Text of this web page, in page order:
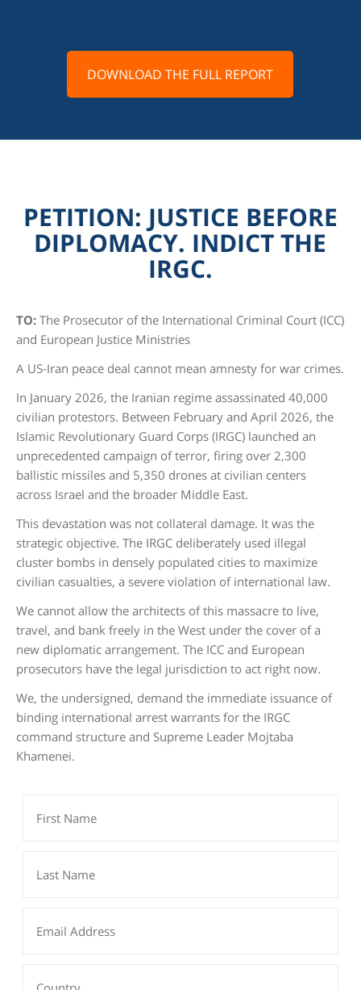
DOWNLOAD THE FULL REPORT
PETITION: JUSTICE BEFORE
DIPLOMACY. INDICT THE
IRGC.
TO: The Prosecutor of the International Criminal Court (ICC)
and European Justice Ministries
A US-Iran peace deal cannot mean amnesty for war crimes.
In January 2026, the Iranian regime assassinated 40,000
civilian protestors. Between February and April 2026, the
Islamic Revolutionary Guard Corps (IRGC) launched an
unprecedented campaign of terror, firing over 2,300
ballistic missiles and 5,350 drones at civilian centers
across Israel and the broader Middle East.
This devastation was not collateral damage. It was the
strategic objective. The IRGC deliberately used illegal
cluster bombs in densely populated cities to maximize
civilian casualties, a severe violation of international law.
We cannot allow the architects of this massacre to live,
travel, and bank freely in the West under the cover of a
new diplomatic arrangement. The ICC and European
prosecutors have the legal jurisdiction to act right now.
We, the undersigned, demand the immediate issuance of
binding international arrest warrants for the IRGC
command structure and Supreme Leader Mojtaba
Khamenei.